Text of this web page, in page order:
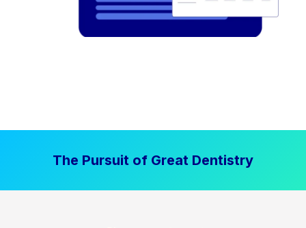
The Pursuit of Great Dentistry